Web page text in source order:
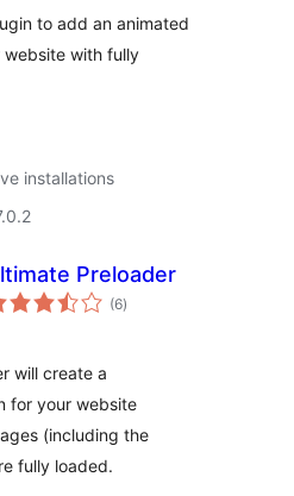
to add an animated
with fully
installations
Preloader
(6total
ratings
)
will create a
for your website
(including the
fully loaded.